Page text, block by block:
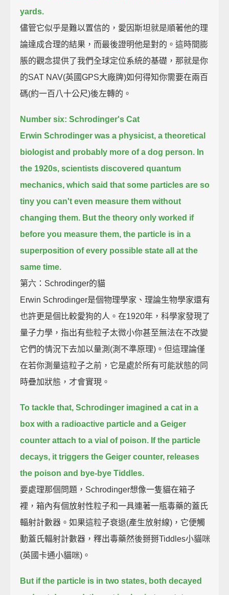
yards.
儘管它似乎是難以置信的，愛因斯坦就是順著他的理
論達成合理的結果，而最後證明他是對的。這時間膨
脹的觀念提供了我們全球定位系統的基礎，那就是你
的SAT NAV(英國GPS大廠牌)如何得知你需要在兩百
碼(約一百八十公尺)後左轉的。
Number six: Schrodinger's Cat
Erwin Schrodinger was a physicist, a theoretical
biologist and probably more of a dog person. In
the 1920s, scientists discovered quantum
mechanics, which said that some particles are so
tiny you can't even measure them without
changing them. But the theory only worked if
before you measure them, the particle is in a
superposition of every possible state all at the
same time.
第六：Schrodinger的貓
Erwin Schrodinger是個物理學家、理論生物學家還有
也許更是個比較愛狗的人。在1920年，科學家發現了
量子力學，指出有些粒子太微小你甚至無法在不改變
它們的情況下去加以量測(測不準原理)。但這理論僅
在若你測量這粒子之前，它是處於所有可能狀態的同
時疊加狀態，才會實現。
To tackle that, Schrodinger imagined a cat in a
box with a radioactive particle and a Geiger
counter attach to a vial of poison. If the particle
decays, it triggers the Geiger counter, releases
the poison and bye-bye Tiddles.
要處理那個問題，Schrodinger想像一隻貓在箱子
裡，箱內有個放射性粒子和一具連著一瓶毒藥的蓋氏
輻射計數器。如果這粒子衰退(產生放射線)，它便觸
動蓋氏輻射計數器，釋出毒藥然後掰掰Tiddles小貓咪
(英國卡通小貓咪)。
But if the particle is in two states, both decayed